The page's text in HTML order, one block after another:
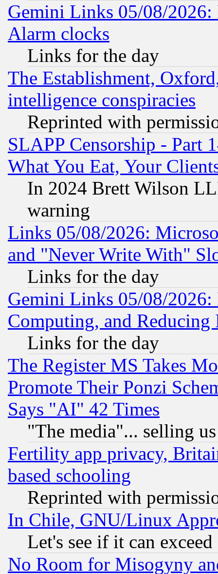
Gemini Links 05/08/2026:
Alarm clocks
Links for the day
The Establishment,
intelligence conspiracies
Reprinted with
SLAPP Censorship - Part
What You Eat, Your
In 2024 Brett Wilson
warning
Links 05/08/2026:
and "Never Write With"
Links for the day
Gemini Links 05/08/
Computing, and Reducing
Links for the day
The Register MS Takes
Promote Their Ponzi
Says "AI" 42 Times
"The media"... selling
Fertility app privacy,
based schooling
Reprinted with
In Chile, GNU/Linux
Let's see if it can
No Room for Misogyny